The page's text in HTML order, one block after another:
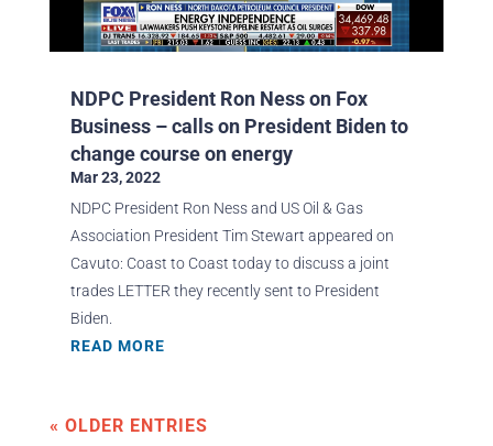
NDPC President Ron Ness on Fox
Business – calls on President Biden to
change course on energy
Mar 23, 2022
NDPC President Ron Ness and US Oil & Gas
Association President Tim Stewart appeared on
Cavuto: Coast to Coast today to discuss a joint
trades LETTER they recently sent to President
Biden.
READ MORE
« OLDER ENTRIES